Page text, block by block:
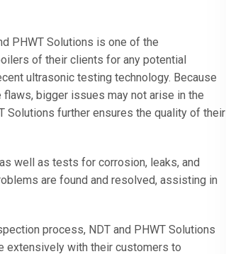
PHWT Solutions is one of the
of their clients for any potential
ultrasonic testing technology. Because
bigger issues may not arise in the
Solutions further ensures the quality of their
well as tests for corrosion, leaks, and
are found and resolved, assisting in
process, NDT and PHWT Solutions
extensively with their customers to